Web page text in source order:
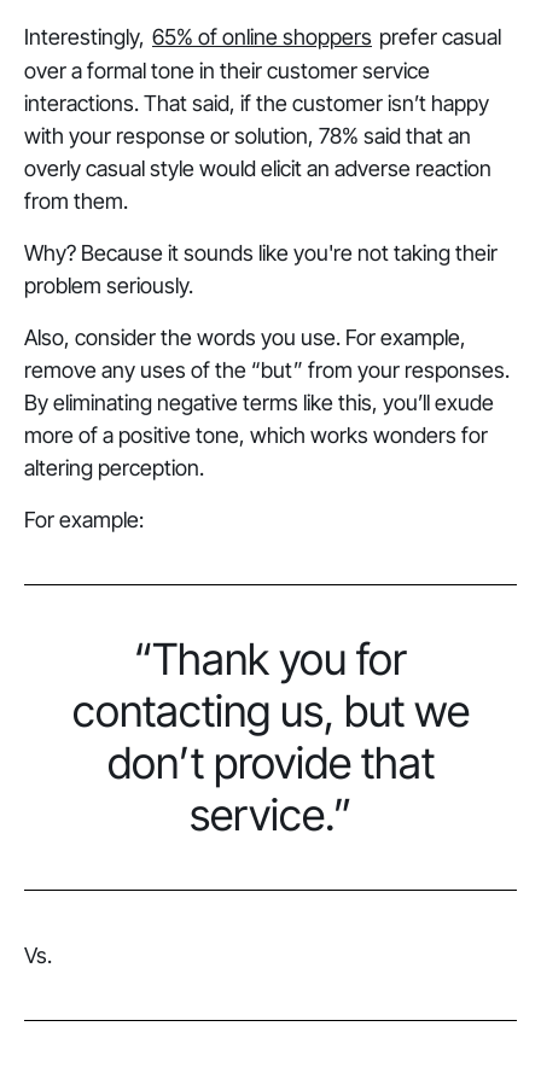
Interestingly, 65% of online shoppers prefer casual
over a formal tone in their customer service
interactions. That said, if the customer isn’t happy
with your response or solution, 78% said that an
overly casual style would elicit an adverse reaction
from them.
Why? Because it sounds like you're not taking their
problem seriously.
Also, consider the words you use. For example,
remove any uses of the “but” from your responses.
By eliminating negative terms like this, you’ll exude
more of a positive tone, which works wonders for
altering perception.
For example:
“Thank you for
contacting us, but we
don’t provide that
service.”
Vs.